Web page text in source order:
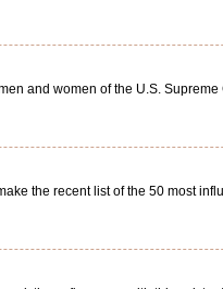
and women of the U.S.
the recent list of the 50 most